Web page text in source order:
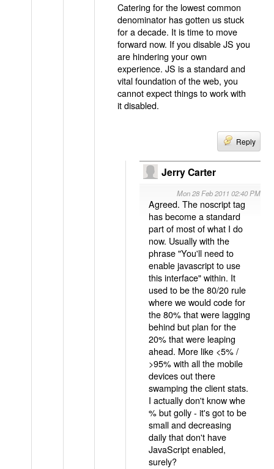
Catering for the lowest common
denominator has gotten us stuck
for a decade. It is time to move
forward now. If you disable JS you
are hindering your own
experience. JS is a standard and
vital foundation of the web, you
cannot expect things to work with
it disabled.
Reply
Jerry Carter
Mon 28 Feb 2011 02:40 PM
Agreed. The noscript tag
has become a standard
part of most of what I do
now. Usually with the
phrase "You'll need to
enable javascript to use
this interface" within. It
used to be the 80/20 rule
where we would code for
the 80% that were lagging
behind but plan for the
20% that were leaping
ahead. More like <5% /
>95% with all the mobile
devices out there
swamping the client stats.
I actually don't know whe
% but golly - it's got to be
small and decreasing
daily that don't have
JavaScript enabled,
surely?